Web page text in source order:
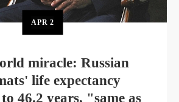
APR 2
miracle: Russian
life expectancy
46.2 years, "same as